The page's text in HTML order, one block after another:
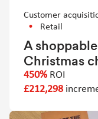
Customer
Retail
A
Christmas
450% ROI
£212,298